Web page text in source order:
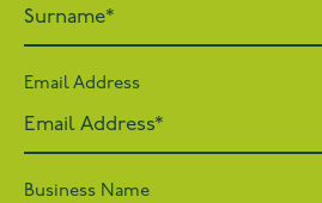
Email Address
Business Name